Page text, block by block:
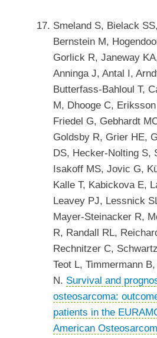
Smeland S, Bielack
Bernstein M,
Gorlick R, Janeway
Anninga J, Antal I,
Butterfass-Bahloul T,
M, Dhooge C,
Friedel G, Gebhardt
Goldsby R, Grier HE,
DS, Hecker-Nolting S,
Isakoff MS, Jovic G,
Kalle T, Kabickova E,
Leavey PJ, Lessnick
Mayer-Steinacker R,
R, Randall RL,
Rechnitzer C,
Teot L, Timmermann
N. Survival and
osteosarcoma:
patients in the
American